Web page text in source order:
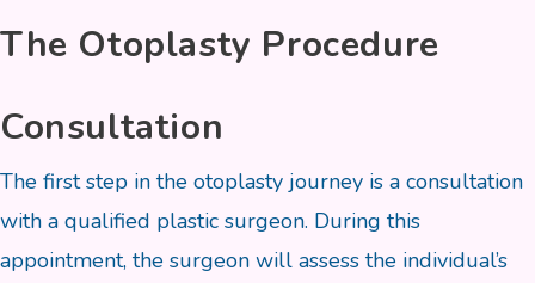
The Otoplasty Procedure
Consultation
The first step in the otoplasty journey is a consultation
with a qualified plastic surgeon. During this
appointment, the surgeon will assess the individual’s